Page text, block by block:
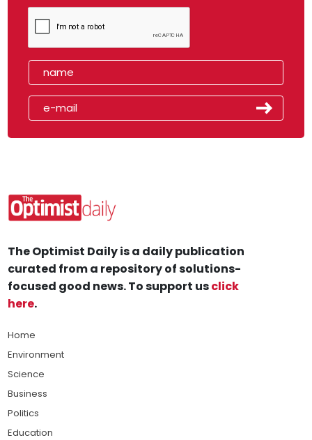
The Optimist Daily is a daily publication
curated from a repository of solutions-
focused good news. To support usclick
here.
Home
Environment
Science
Business
Politics
Education